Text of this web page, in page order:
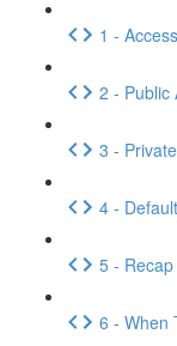
1 -
2 - Public
3 - Private
4 - Default
5 - Recap
6 - When